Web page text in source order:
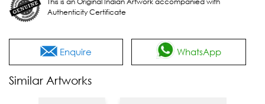
Authenticity Certificate
Enquire WhatsApp
Similar Artworks